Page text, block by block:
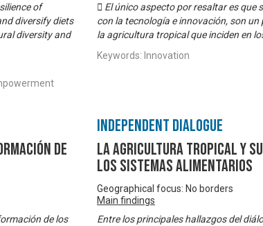
of
diversify diets
diversity and
 El único aspecto por resaltar es que
con la tecnología e innovación, son
la agricultura tropical que inciden en
Keywords: Innovation
de
de los
Independent Dialogue
La Agricultura Tropical y
los sistemas alimentarios
Geographical focus: No borders
Main findings
Entre los principales hallazgos del